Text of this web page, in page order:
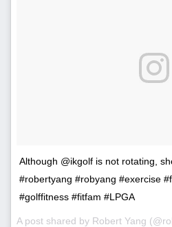
Although @ikgolf is not rotating,
#robertyang #robyang #exercise
#golffitness #fitfam #LPGA
A post shared by Robert Yang